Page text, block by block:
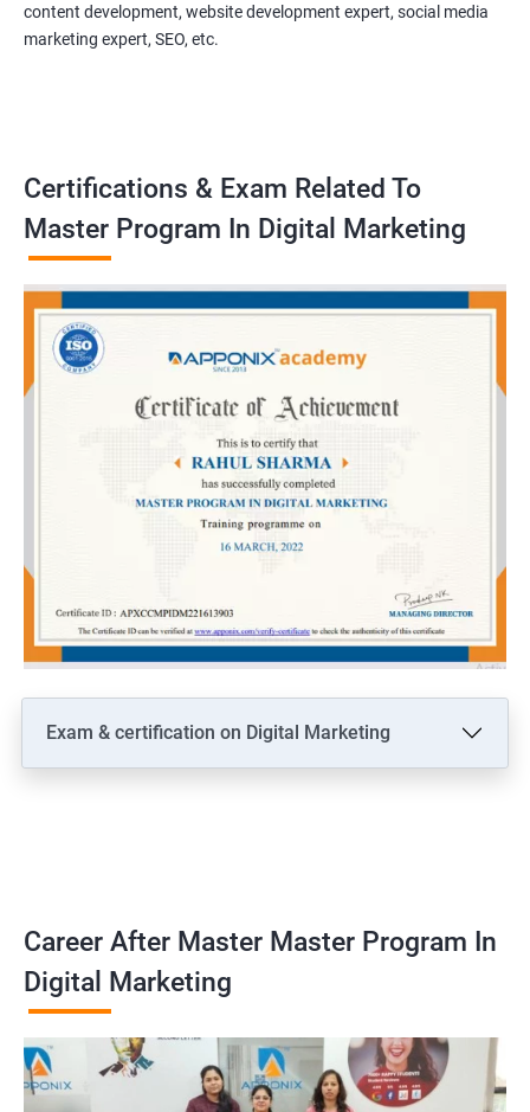
content development, website development expert, social media
marketing expert, SEO, etc.
Certifications & Exam Related To
Master Program In Digital Marketing
Exam & certification on Digital Marketing
Career After Master Master Program In
Digital Marketing